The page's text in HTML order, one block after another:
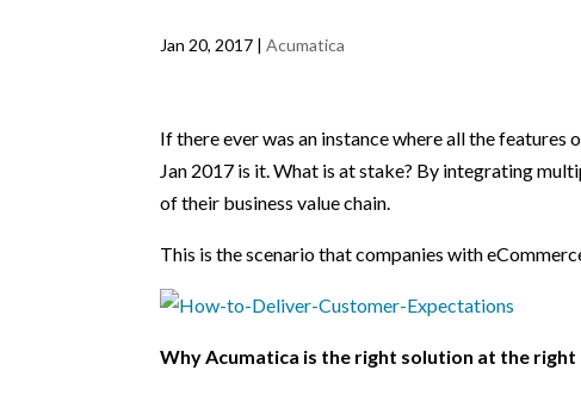
Jan 20, 2017 |Acumatica
If there ever was an instance where all the
Jan 2017 is it. What is at stake? By integrating
of their business value chain.
This is the scenario that companies with
Why Acumatica is the right solution at the